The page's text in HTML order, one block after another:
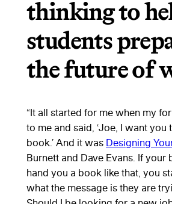
thinking to
students
the future of
“It all started for me when my
to me and said, ‘Joe, I want you
book.’ And it was Designing
Burnett and Dave Evans. If your
hand you a book like that, you
what the message is they are